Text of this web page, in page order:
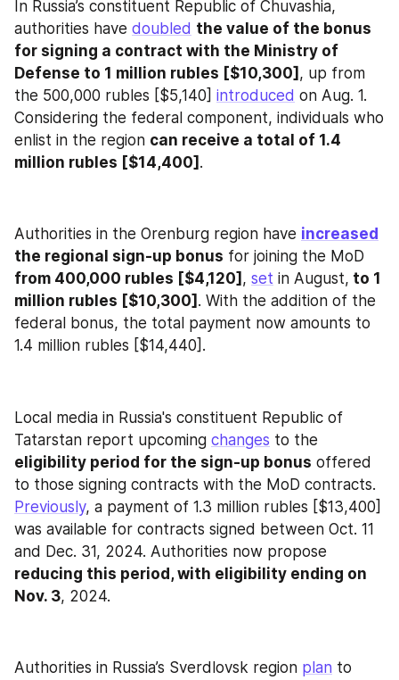
In Russia’s constituent Republic of Chuvashia,
authorities have doubled the value of the bonus
for signing a contract with the Ministry of
Defense to 1 million rubles [$10,300] , up from
the 500,000 rubles [$5,140] introduced on Aug. 1.
Considering the federal component, individuals who
enlist in the region can receive a total of 1.4
million rubles [$14,400] .
Authorities in the Orenburg region have increased
the regional sign-up bonus
from 400,000 rubles [$4,120] , set in August, to 1
million rubles [$10,300] . With the addition of the
federal bonus, the total payment now amounts to
1.4 million rubles [$14,440].
Local media in Russia's constituent Republic of
Tatarstan report upcoming changes
eligibility period for the sign-up bonus offered
Previously, a payment of 1.3 million rubles [$13,400]
was available for contracts signed between Oct. 11
reducing this period, with eligibility ending on
Nov. 3, 2024.
Authorities in Russia’s Sverdlovsk region plan to